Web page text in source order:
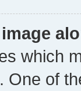
which
One of